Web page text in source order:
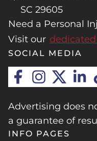
SC 29605
Need a Personal
Visit our
SOCIAL MEDIA
Advertising does
a guarantee of
INFO PAGES